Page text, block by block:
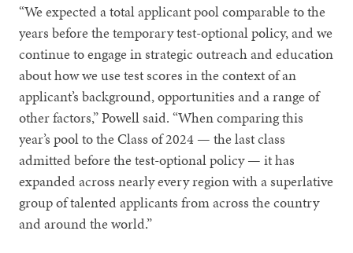
“We expected a total applicant pool comparable to the
years before the temporary test-optional policy, and we
continue to engage in strategic outreach and education
about how we use test scores in the context of an
applicant’s background, opportunities and a range of
other factors,” Powell said. “When comparing this
year’s pool to the Class of 2024 — the last class
admitted before the test-optional policy — it has
expanded across nearly every region with a superlative
group of talented applicants from across the country
and around the world.”